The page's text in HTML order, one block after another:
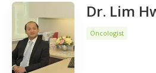
Dr. Lim
Oncologist